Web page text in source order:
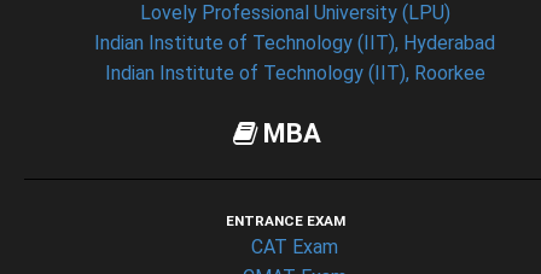
Lovely Professional University (LPU)
Indian Institute of Technology (IIT), Hyderabad
Indian Institute of Technology (IIT), Roorkee
MBA
ENTRANCE EXAM
CAT Exam